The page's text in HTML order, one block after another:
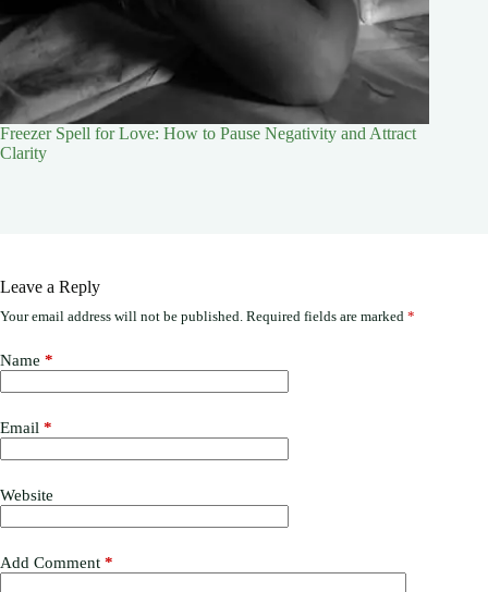
Freezer Spell for Love: How to Pause Negativity and Attract
Clarity
Leave a Reply
Your email address will not be published. Required fields are marked *
Name *
Email *
Website
Add Comment *